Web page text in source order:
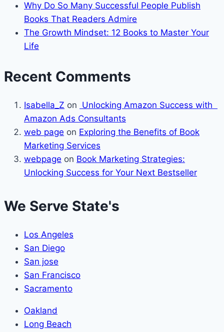
Why Do So Many Successful People Publish
Books That Readers Admire
The Growth Mindset: 12 Books to Master Your
Life
Recent Comments
Isabella_Z on Unlocking Amazon Success with
Amazon Ads Consultants
web page on Exploring the Benefits of Book
Marketing Services
webpage on Book Marketing Strategies:
Unlocking Success for Your Next Bestseller
We Serve State's
Los Angeles
San Diego
San jose
San Francisco
Sacramento
Oakland
Long Beach